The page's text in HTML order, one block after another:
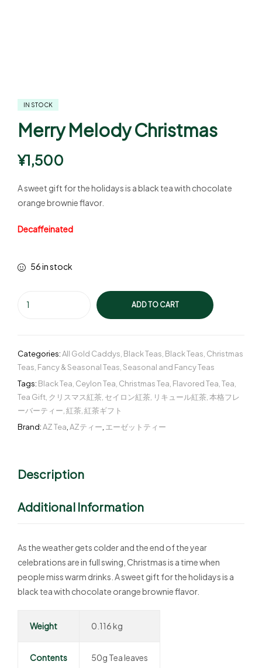
IN STOCK
Merry Melody Christmas
¥1,500
A sweet gift for the holidays is a black tea with chocolate
orange brownie flavor.
Decaffeinated
56 in stock
ADD TO CART
Categories:All Gold Caddys Black Teas Black Teas Christmas
Teas Fancy & Seasonal Teas Seasonal and Fancy Teas
Tags: Black Tea Ceylon Tea Christmas Tea Flavored Tea Tea
Tea Gift クリスマス紅茶 セイロン紅茶 リキュール紅茶 本格フレ
ーバーティー 紅茶 紅茶ギフト
Brand:AZ Tea AZティー エーゼットティー
Description
Additional Information
As the weather gets colder and the end of the year
celebrations are in full swing, Christmas is a time when
people miss warm drinks. A sweet gift for the holidays is a
black tea with chocolate orange brownie flavor.
Weight 0.116 kg
Contents 50g Tea leaves